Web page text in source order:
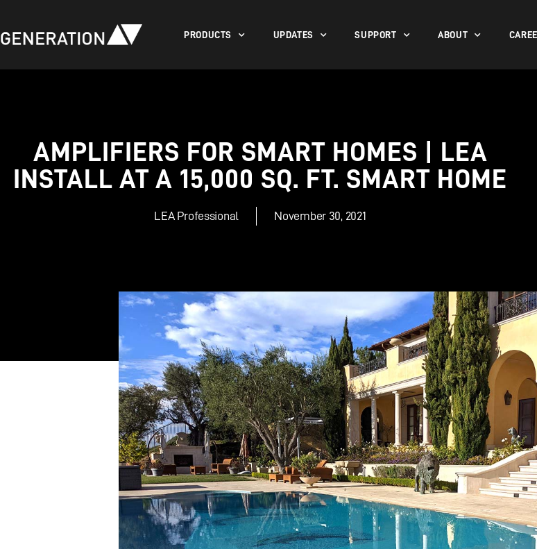
PRODUCTS UPDATES SUPPORT ABOUT
AMPLIFIERS FOR SMART HOMES | LEA
INSTALL AT A 15,000 SQ. FT. SMART HOME
LEA Professional November 30, 2021